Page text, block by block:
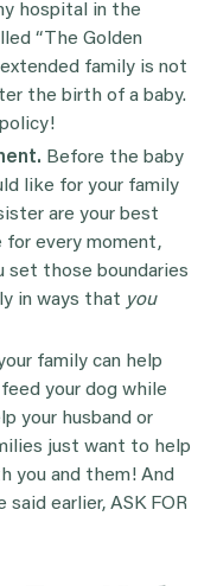
hospital in the
“The Golden
family is not
the birth of a baby.
Before the baby
like for your family
are your best
for every moment,
set those boundaries
in ways that you
family can help
your dog while
your husband or
just want to help
you and them! And
said earlier, ASK FOR